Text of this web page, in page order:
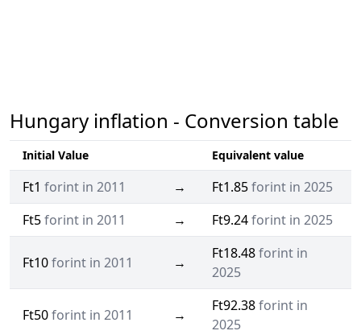
Hungary inflation - Conversion table
Initial Value Equivalent value
Ft1 forint in 2011 → Ft1.85forint in 2025
Ft5forint in 2011 → Ft9.24forint in 2025
Ft10forint in 2011 →
Ft18.48forint in
2025
Ft50forint in 2011 →
Ft92.38forint in
2025